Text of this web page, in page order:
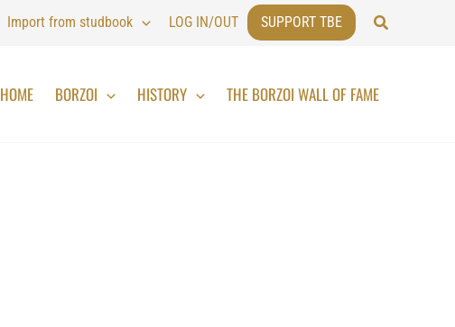
Import from studbook LOG IN/OUT SUPPORT TBE Search
HOME BORZOI HISTORY THE BORZOI WALL OF FAME